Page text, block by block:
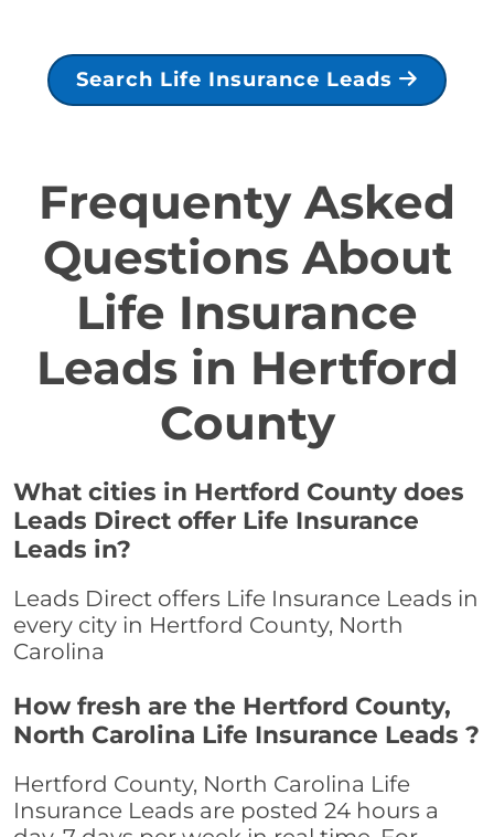
Search Life Insurance Leads
Frequenty Asked
Questions About
Life Insurance
Leads in Hertford
County
What cities in Hertford County does
Leads Direct offer Life Insurance
Leads in?
Leads Direct offers Life Insurance Leads in
every city in Hertford County, North
Carolina
How fresh are the Hertford County,
North Carolina Life Insurance Leads ?
Hertford County, North Carolina Life
Insurance Leads are posted 24 hours a